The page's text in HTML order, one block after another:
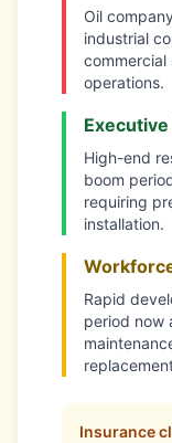
Oil
industrial
operations.
High-end
boom
requiring
installation.
Rapid
period now
Insurance